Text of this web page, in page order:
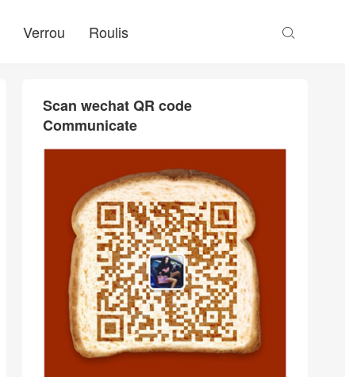
Verrou Roulis 
Scan wechat QR code
Communicate